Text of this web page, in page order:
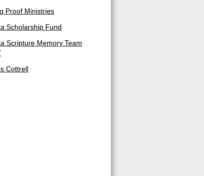
Proof Ministries
Scholarship Fund
Scripture Memory Team
Cottrell